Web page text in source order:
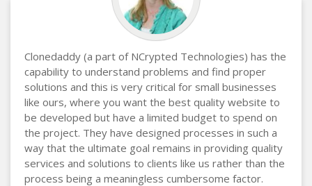
Clonedaddy (a part of NCrypted Technologies) has the
capability to understand problems and find proper
solutions and this is very critical for small businesses
like ours, where you want the best quality website to
be developed but have a limited budget to spend on
the project. They have designed processes in such a
way that the ultimate goal remains in providing quality
services and solutions to clients like us rather than the
process being a meaningless cumbersome factor.